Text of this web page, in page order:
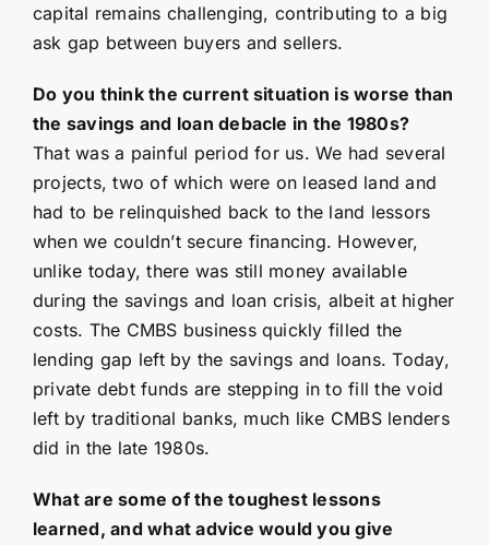
capital remains challenging, contributing to a big
ask gap between buyers and sellers.
Do you think the current situation is worse than
the savings and loan debacle in the 1980s?
That was a painful period for us. We had several
projects, two of which were on leased land and
had to be relinquished back to the land lessors
when we couldn’t secure financing. However,
unlike today, there was still money available
during the savings and loan crisis, albeit at higher
costs. The CMBS business quickly filled the
lending gap left by the savings and loans. Today,
private debt funds are stepping in to fill the void
left by traditional banks, much like CMBS lenders
did in the late 1980s.
What are some of the toughest lessons
learned, and what advice would you give